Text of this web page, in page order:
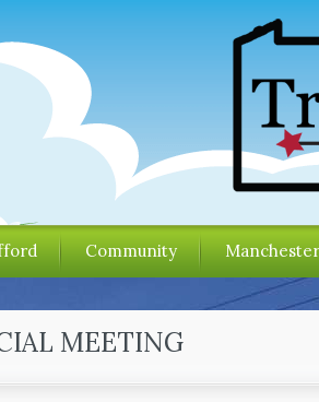
Community
MEETING